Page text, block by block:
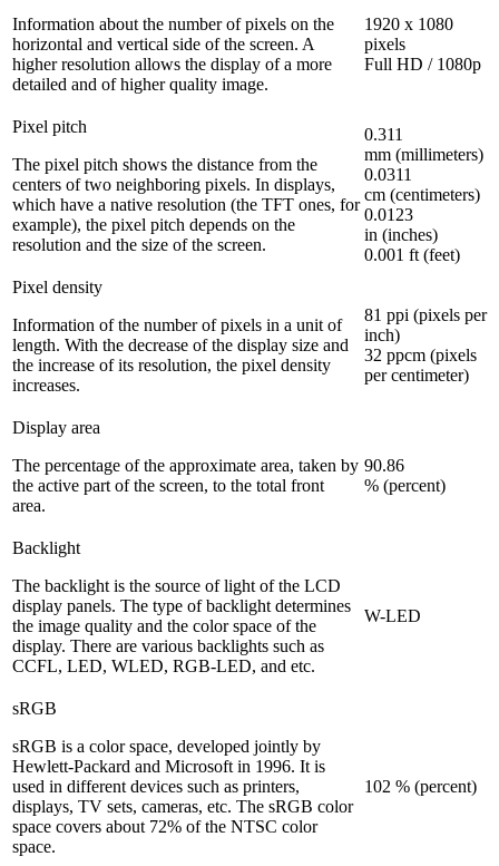
Information about the number of pixels on the
horizontal and vertical side of the screen. A
higher resolution allows the display of a more
detailed and of higher quality image.
1920 x 1080
pixels
Full HD / 1080p
Pixel pitch
The pixel pitch shows the distance from the
centers of two neighboring pixels. In displays,
which have a native resolution (the TFT ones, for
example), the pixel pitch depends on the
resolution and the size of the screen.
0.311
mm (millimeters)
0.0311
cm (centimeters)
0.0123
in (inches)
0.001 ft (feet)
Pixel density
Information of the number of pixels in a unit of
length. With the decrease of the display size and
the increase of its resolution, the pixel density
increases.
81 ppi (pixels per
inch)
32 ppcm (pixels
per centimeter)
Display area
The percentage of the approximate area, taken by
the active part of the screen, to the total front
area.
90.86
% (percent)
Backlight
The backlight is the source of light of the LCD
display panels. The type of backlight determines
the image quality and the color space of the
display. There are various backlights such as
CCFL, LED, WLED, RGB-LED, and etc.
W-LED
sRGB
sRGB is a color space, developed jointly by
Hewlett-Packard and Microsoft in 1996. It is
used in different devices such as printers,
displays, TV sets, cameras, etc. The sRGB color
space covers about 72% of the NTSC color
space.
102 % (percent)